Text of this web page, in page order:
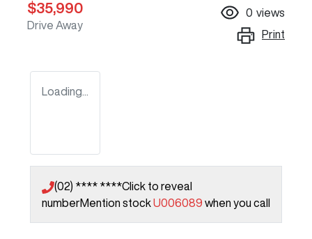
$35,990
Drive Away
0 views
Print
Loading...
(02) **** ****Click to reveal
numberMention stockU006089 when you call